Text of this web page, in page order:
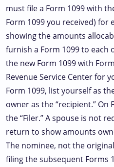
must file a Form 1099 with
Form 1099 you received) for
showing the amounts
furnish a Form 1099 to each
the new Form 1099 with
Revenue Service Center for
Form 1099, list yourself as
owner as the “recipient.” On
the “Filer.” A spouse is not
return to show amounts
The nominee, not the
filing the subsequent Forms